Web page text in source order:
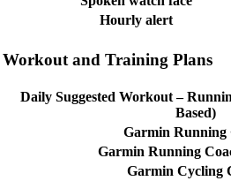
Hourly alert
Workout and Training Plans
Daily Suggested Workout –
Based)
Garmin Running
Garmin Running
Garmin Cycling